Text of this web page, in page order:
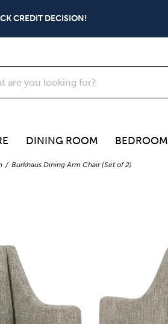
CREDIT DECISION!
DINING ROOM BEDROOM
Burkhaus Dining Arm Chair (Set of 2)